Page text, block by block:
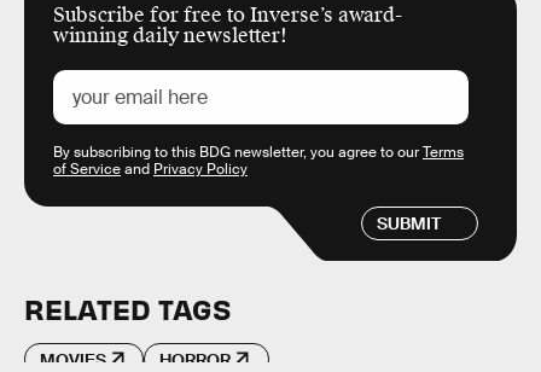
Subscribe for free to Inverse’s award-
winning daily newsletter!
SUBMIT
By subscribing to this BDG newsletter, you agree to ourTerms
of Serviceand Privacy Policy
RELATED TAGS
MOVIES HORROR